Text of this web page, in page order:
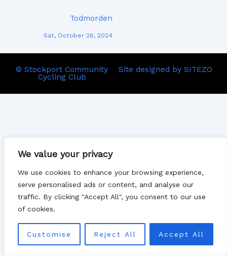
We value your privacy
We use cookies to enhance your browsing experience,
serve personalised ads or content, and analyse our
traffic. By clicking "Accept All", you consent to our use
of cookies.
Customise Reject All Accept All
Todmorden
Sat, October 26, 2024
© Stockport Community
Cycling Club
Site designed by SITEZO